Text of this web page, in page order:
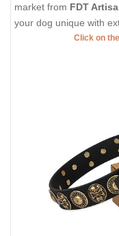
market from FDT
your dog unique with
Click on